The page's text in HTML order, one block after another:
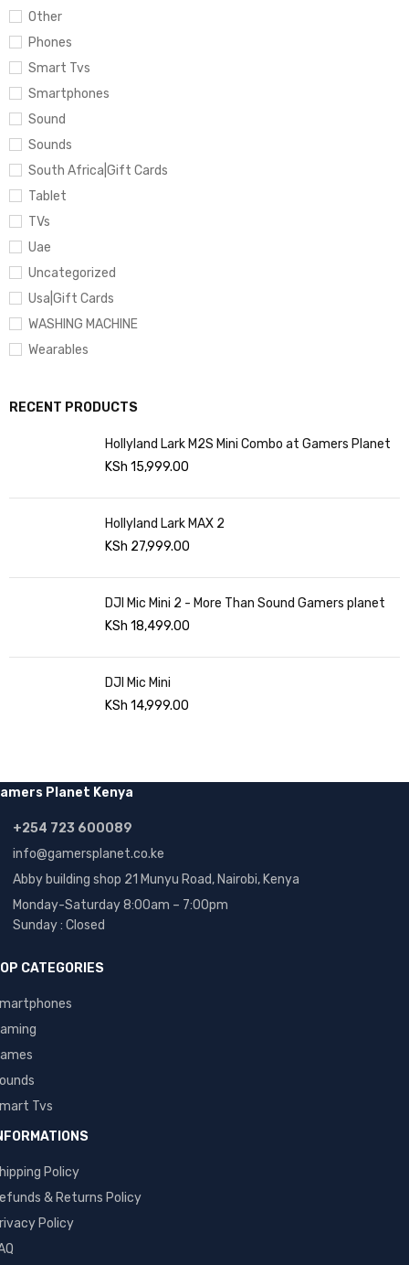
Other
Phones
Smart Tvs
Smartphones
Sound
Sounds
South Africa|Gift Cards
Tablet
TVs
Uae
Uncategorized
Usa|Gift Cards
WASHING MACHINE
Wearables
RECENT PRODUCTS
Hollyland Lark M2S Mini Combo at Gamers Planet
KSh 15,999.00
Hollyland Lark MAX 2
KSh 27,999.00
DJI Mic Mini 2 - More Than Sound Gamers planet
KSh 18,499.00
DJI Mic Mini
KSh 14,999.00
Planet Kenya
+254 723 600089
info@gamersplanet.co.ke
Abby building shop 21 Munyu Road, Nairobi, Kenya
Monday-Saturday 8:00am – 7:00pm
Sunday : Closed
CATEGORIES
Tvs
Policy
& Returns Policy
Policy